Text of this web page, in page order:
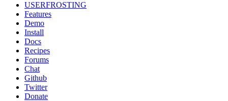
USERFROSTING
Features
Demo
Install
Docs
Recipes
Forums
Chat
Github
Twitter
Donate